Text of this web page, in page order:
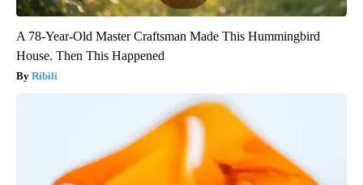
A 78-Year-Old Master Craftsman Made This Hummingbird
House. Then This Happened
Ribili